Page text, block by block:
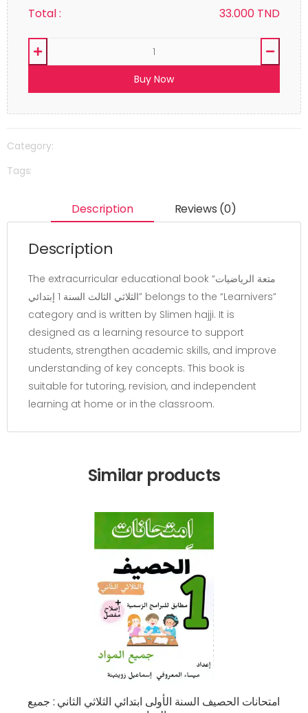
Total : 33.000 TND
Buy Now
Category:
Tags:
Description Reviews (0)
Description
The extracurricular educational book “متعة الرياضيات
الثلاثي الثالث السنة 1 إبتدائي” belongs to the “Learnivers”
category and is written by Slimen hajji. It is
designed as a learning resource to support
students, strengthen academic skills, and improve
understanding of key concepts. This book is
suitable for tutoring, revision, and independent
learning at home or in the classroom.
Similar products
امتحانات الحصيف السنة الأولى ابتدائي الثلاثي الثاني : جميع